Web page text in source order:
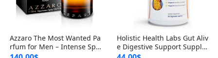
Azzaro The Most Wanted Pa
rfum for Men – Intense Spic
y Seductive Long Lasting Lu
Holistic Health Labs Gut Aliv
e Digestive Support Supple
ment – Natural Relief for IB